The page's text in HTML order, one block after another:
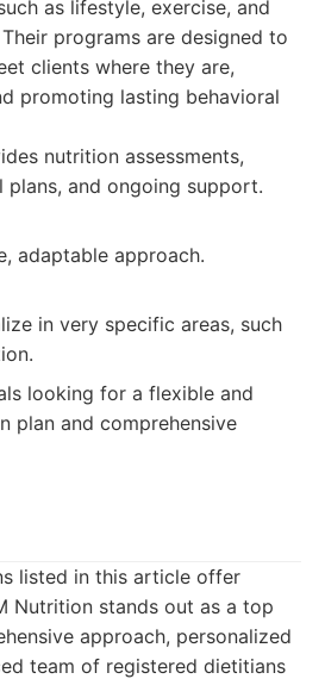
as lifestyle, exercise, and
programs are designed to
clients where they are,
promoting lasting behavioral
nutrition assessments,
plans, and ongoing support.
adaptable approach.
in very specific areas, such
looking for a flexible and
plan and comprehensive
listed in this article offer
Nutrition stands out as a top
approach, personalized
team of registered dietitians